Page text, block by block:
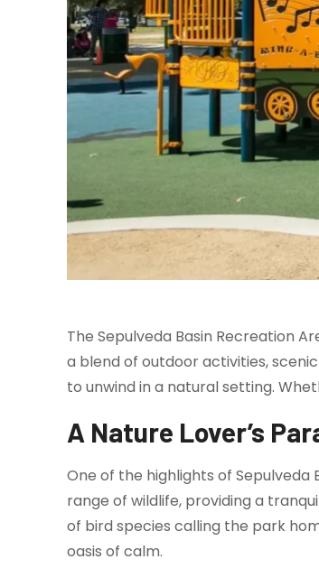
The Sepulveda Basin Recreation
a blend of outdoor activities,
to unwind in a natural setting.
A Nature Lover’s
One of the highlights of Sepulveda
range of wildlife, providing a
of bird species calling the park
oasis of calm.